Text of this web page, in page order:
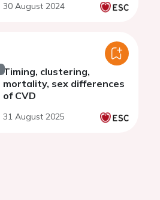
with nonobstructive
30 August 2024
Timing, clustering,
mortality, sex differences
of CVD
31 August 2025